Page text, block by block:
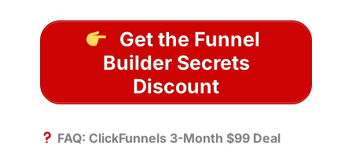
Get the Funnel
Builder Secrets
Discount
FAQ: ClickFunnels 3-Month $99 Deal